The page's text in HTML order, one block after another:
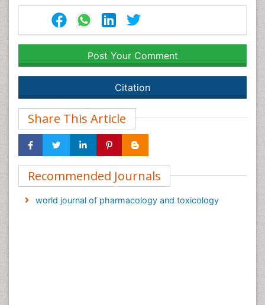
Post Your Comment
Citation
Share This Article
Recommended Journals
world journal of pharmacology and toxicology